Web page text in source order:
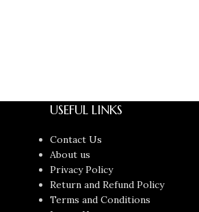
USEFUL LINKS
Contact Us
About us
Privacy Policy
Return and Refund Policy
Terms and Conditions